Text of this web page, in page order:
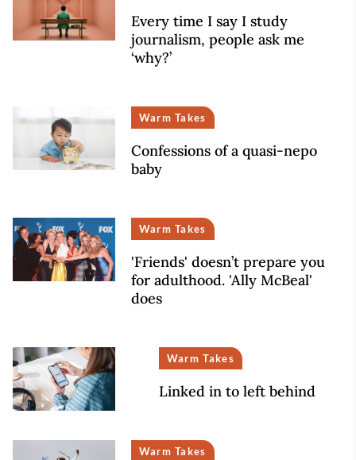
Every time I say I study
journalism, people ask me
‘why?’
Warm Takes
Confessions of a quasi-nepo
baby
Warm Takes
'Friends' doesn’t prepare you
for adulthood. 'Ally McBeal'
does
Warm Takes
Linked in to left behind
Warm Takes